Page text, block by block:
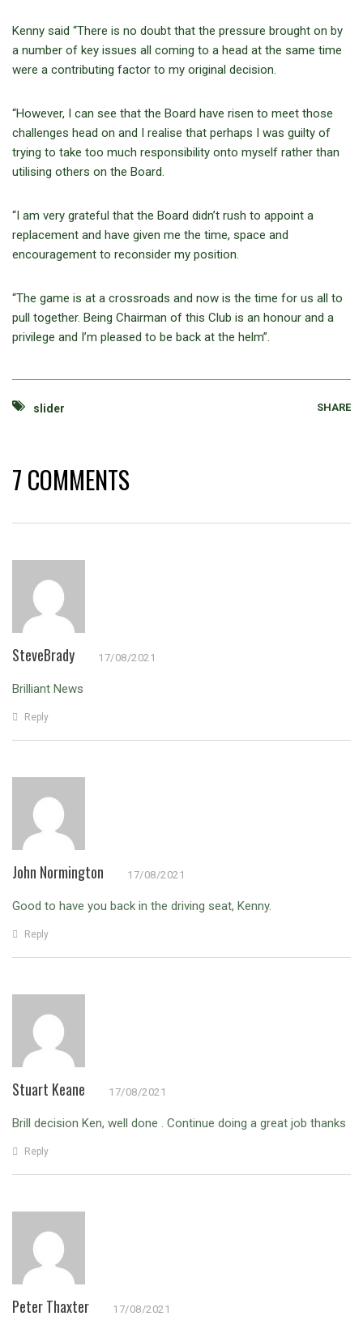
Kenny said “There is no doubt that the pressure brought on by
a number of key issues all coming to a head at the same time
were a contributing factor to my original decision.
“However, I can see that the Board have risen to meet those
challenges head on and I realise that perhaps I was guilty of
trying to take too much responsibility onto myself rather than
utilising others on the Board.
“I am very grateful that the Board didn’t rush to appoint a
replacement and have given me the time, space and
encouragement to reconsider my position.
“The game is at a crossroads and now is the time for us all to
pull together. Being Chairman of this Club is an honour and a
privilege and I’m pleased to be back at the helm”.
slider SHARE
7 COMMENTS
SteveBrady 17/08/2021
Brilliant News
Reply
John Normington 17/08/2021
Good to have you back in the driving seat, Kenny.
Reply
Stuart Keane 17/08/2021
Brill decision Ken, well done . Continue doing a great job thanks
Reply
Peter Thaxter 17/08/2021